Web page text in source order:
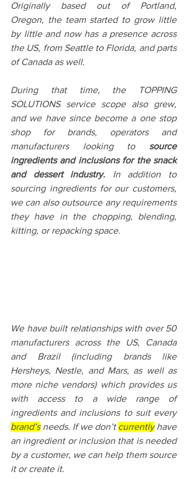
Originally based out of Portland,
Oregon, the team started to grow little
by little and now has a presence across
the US, from Seattle to Florida, and parts
of Canada as well.
During that time, the TOPPING
SOLUTIONS service scope also grew,
and we have since become a one stop
shop for brands, operators and
manufacturers looking to source
ingredients and inclusions for the snack
and dessert industry. In addition to
sourcing ingredients for our customers,
we can also outsource any requirements
they have in the chopping, blending,
kitting, or repacking space.
We have built relationships with over 50
manufacturers across the US, Canada
and Brazil (including brands like
Hersheys, Nestle, and Mars, as well as
more niche vendors) which provides us
with access to a wide range of
ingredients and inclusions to suit every
brand’s needs. If we don’t currently have
an ingredient or inclusion that is needed
by a customer, we can help them source
it or create it.